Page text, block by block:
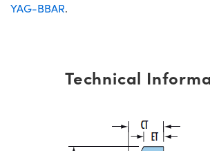
YAG-BBAR.
Technical